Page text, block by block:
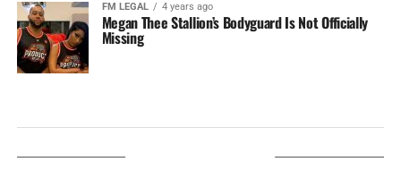
FM LEGAL 4 years ago
Megan Thee Stallion’s Bodyguard Is Not Officially
Missing